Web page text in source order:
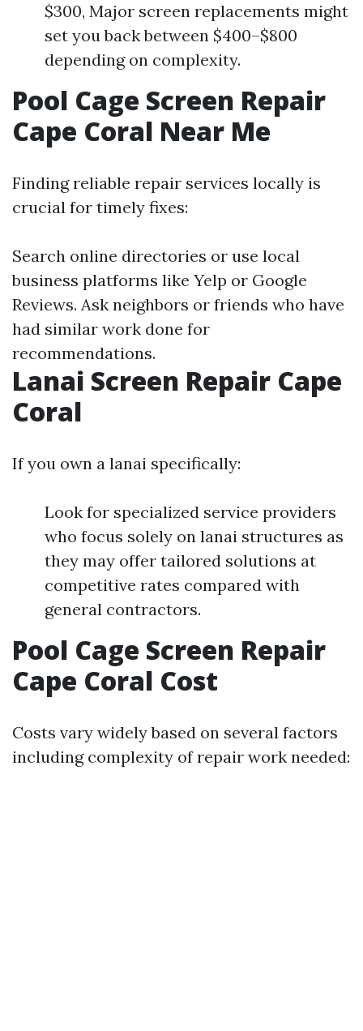
$300, Major screen replacements might
set you back between $400–$800
depending on complexity.
Pool Cage Screen Repair
Cape Coral Near Me
Finding reliable repair services locally is
crucial for timely fixes:
Search online directories or use local
business platforms like Yelp or Google
Reviews. Ask neighbors or friends who have
had similar work done for
recommendations.
Lanai Screen Repair Cape
Coral
If you own a lanai specifically:
Look for specialized service providers
who focus solely on lanai structures as
they may offer tailored solutions at
competitive rates compared with
general contractors.
Pool Cage Screen Repair
Cape Coral Cost
Costs vary widely based on several factors
including complexity of repair work needed: